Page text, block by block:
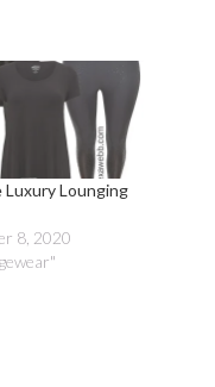
Luxury Lounging
8, 2020